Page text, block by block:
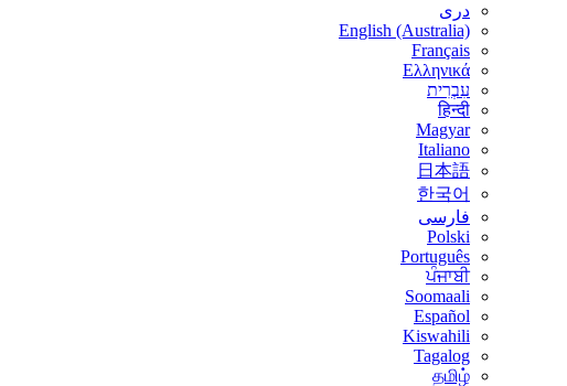
درى
English (Australia)
Français
Ελληνικά
עִבְרִית
हिन्दी
Magyar
Italiano
日本語
한국어
فارسی
Polski
Português
ਪੰਜਾਬੀ
Soomaali
Español
Kiswahili
Tagalog
தமிழ்